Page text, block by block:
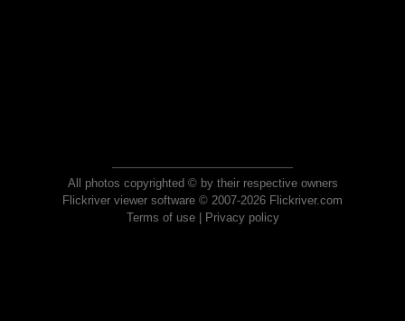
All photos copyrighted © by their respective owners
Flickriver viewer software © 2007-2026 Flickriver.com
Terms of use| Privacy policy